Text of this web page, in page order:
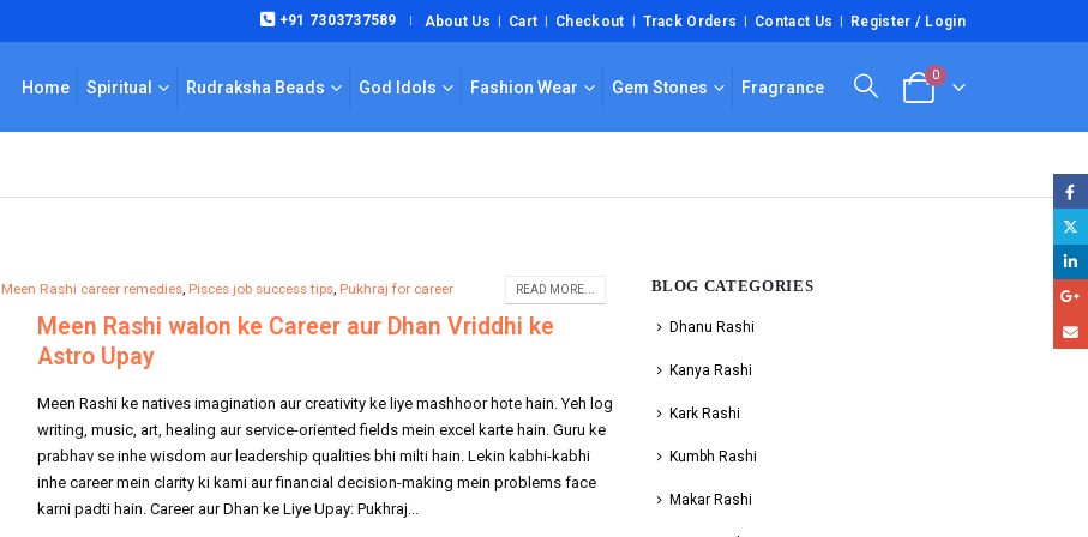
+91 7303737589 | About Us Cart Checkout Track Orders Contact Us Register / Login
Home Spiritual Rudraksha Beads God Idols Fashion Wear Gem Stones Fragrance
0
Meen Rashi career remedies, Pisces job success tips, Pukhraj for career READ MORE...
Meen Rashi walon ke Career aur Dhan Vriddhi ke
Astro Upay
Meen Rashi ke natives imagination aur creativity ke liye mashhoor hote hain. Yeh log
writing, music, art, healing aur service-oriented fields mein excel karte hain. Guru ke
prabhav se inhe wisdom aur leadership qualities bhi milti hain. Lekin kabhi-kabhi
inhe career mein clarity ki kami aur financial decision-making mein problems face
karni padti hain. Career aur Dhan ke Liye Upay: Pukhraj...
BLOG CATEGORIES
Dhanu Rashi
Kanya Rashi
Kark Rashi
Kumbh Rashi
Makar Rashi